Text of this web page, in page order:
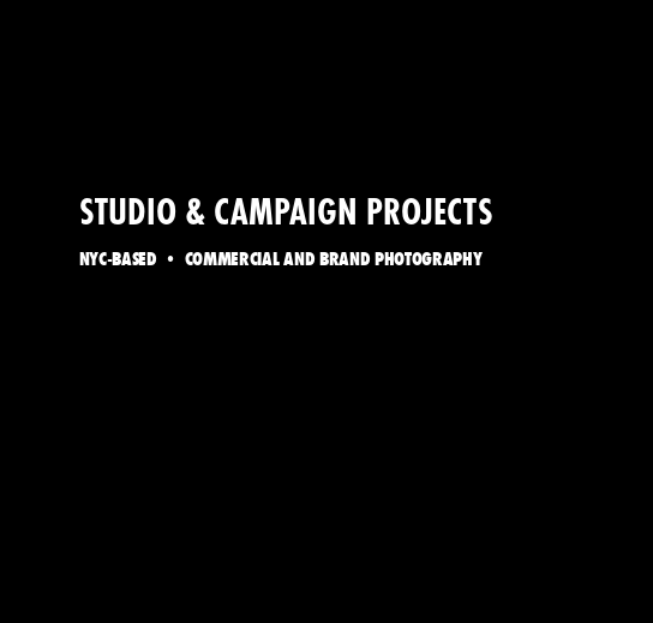
STUDIO & CAMPAIGN PROJECTS
NYC-BASED • COMMERCIAL AND BRAND PHOTOGRAPHY